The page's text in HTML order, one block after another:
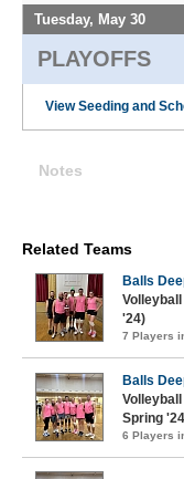
Tuesday, May 30
PLAYOFFS
View Seeding and
Notes
Related Teams
Balls
'24)
7 Players
Balls
Spring
6 Players